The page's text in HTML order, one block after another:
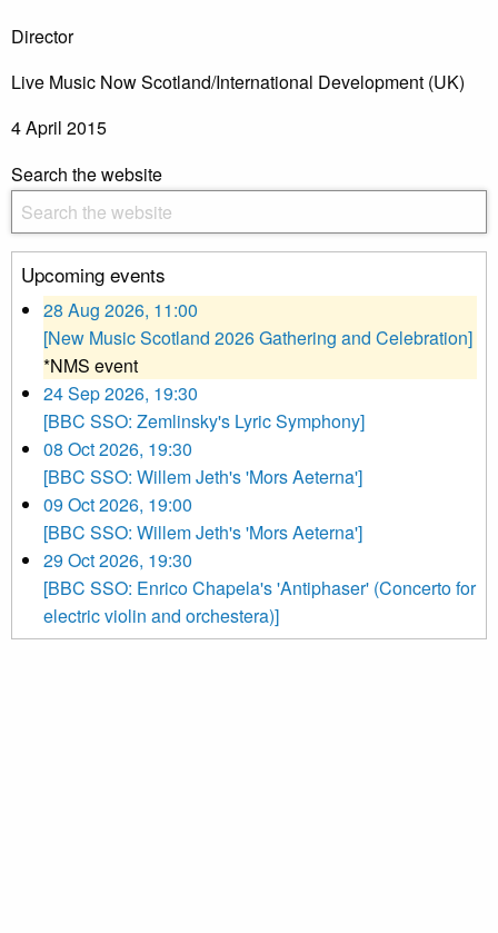
Director
Live Music Now Scotland/International Development (UK)
4 April 2015
Search the website
Upcoming events
28 Aug 2026, 11:00
[New Music Scotland 2026 Gathering and Celebration]
*NMS event
24 Sep 2026, 19:30
[BBC SSO: Zemlinsky's Lyric Symphony]
08 Oct 2026, 19:30
[BBC SSO: Willem Jeth's 'Mors Aeterna']
09 Oct 2026, 19:00
[BBC SSO: Willem Jeth's 'Mors Aeterna']
29 Oct 2026, 19:30
[BBC SSO: Enrico Chapela's 'Antiphaser' (Concerto for
electric violin and orchestera)]